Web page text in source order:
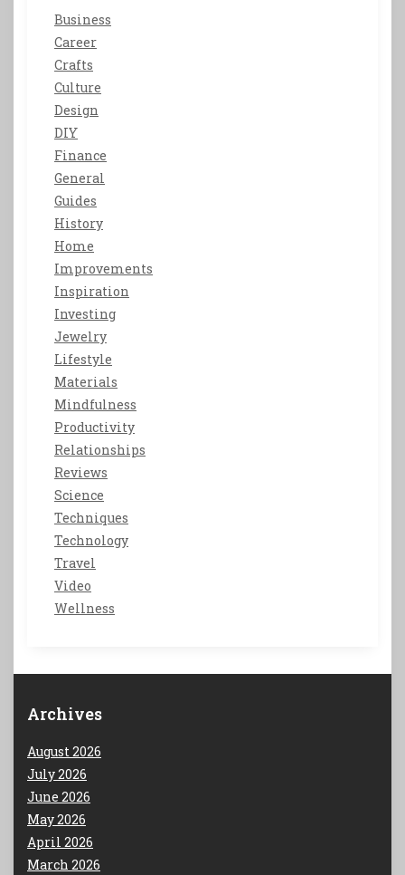
Business
Career
Crafts
Culture
Design
DIY
Finance
General
Guides
History
Home
Improvements
Inspiration
Investing
Jewelry
Lifestyle
Materials
Mindfulness
Productivity
Relationships
Reviews
Science
Techniques
Technology
Travel
Video
Wellness
Archives
August 2026
July 2026
June 2026
May 2026
April 2026
March 2026